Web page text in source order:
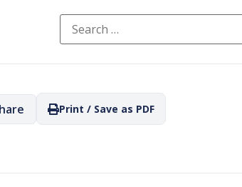
Print / Save as PDF